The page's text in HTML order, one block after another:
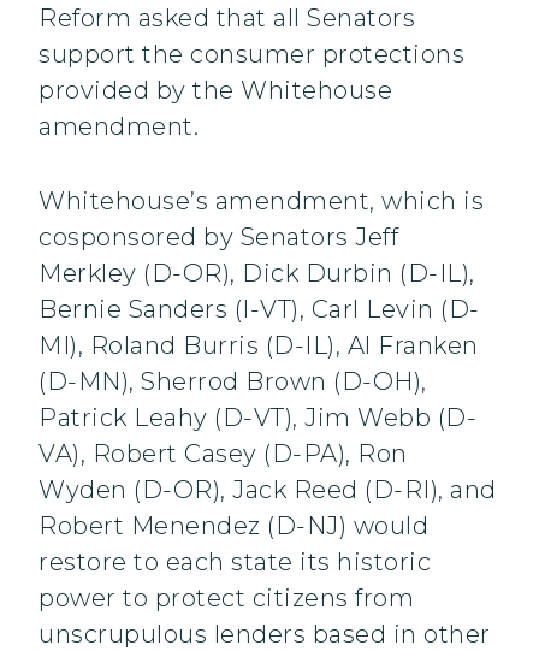
Reform asked that all Senators
support the consumer protections
provided by the Whitehouse
amendment.
Whitehouse’s amendment, which is
cosponsored by Senators Jeff
Merkley (D-OR), Dick Durbin (D-IL),
Bernie Sanders (I-VT), Carl Levin (D-
MI), Roland Burris (D-IL), Al Franken
(D-MN), Sherrod Brown (D-OH),
Patrick Leahy (D-VT), Jim Webb (D-
VA), Robert Casey (D-PA), Ron
Wyden (D-OR), Jack Reed (D-RI), and
Robert Menendez (D-NJ) would
restore to each state its historic
power to protect citizens from
unscrupulous lenders based in other